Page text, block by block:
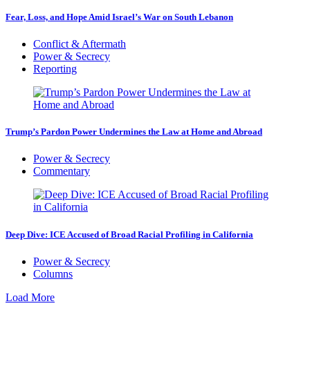
Fear, Loss, and Hope Amid Israel’s War on South Lebanon
Conflict & Aftermath
Power & Secrecy
Reporting
Trump’s Pardon Power Undermines the Law at Home and Abroad
Power & Secrecy
Commentary
Deep Dive: ICE Accused of Broad Racial Profiling in California
Power & Secrecy
Columns
Load More